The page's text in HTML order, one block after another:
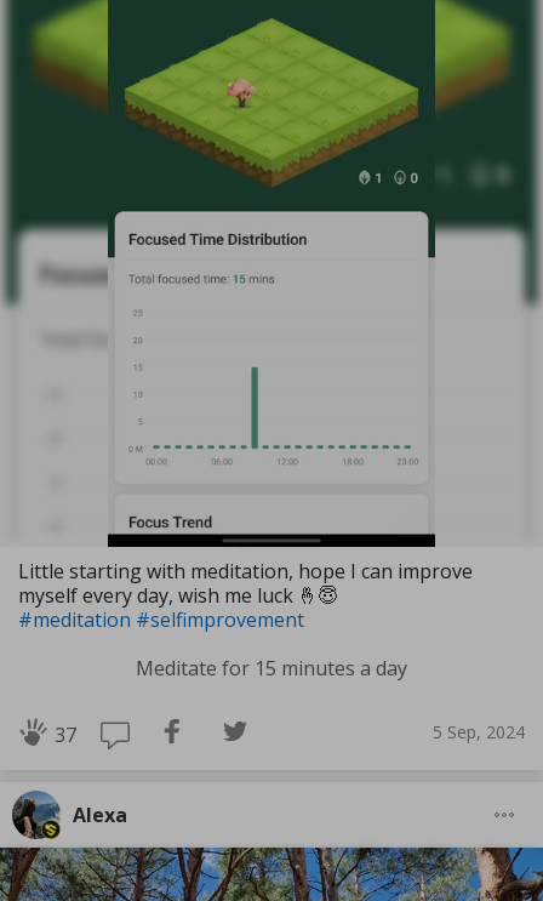
Little starting with meditation, hope I can improve
myself every day, wish me luck 🤞😇
#meditation #selfimprovement
Meditate for 15 minutes a day
37 5 Sep, 2024
Alexa